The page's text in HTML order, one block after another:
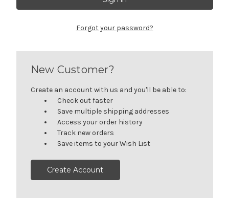
Forgot your password?
New Customer?
Create an account with us and you'll be able to:
Check out faster
Save multiple shipping addresses
Access your order history
Track new orders
Save items to your Wish List
Create Account